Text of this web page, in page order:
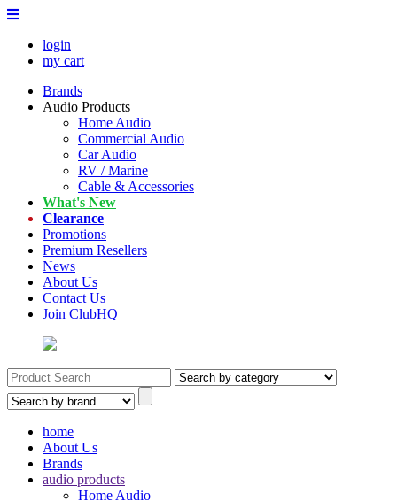
login
my cart
Brands
Audio Products
Home Audio
Commercial Audio
Car Audio
RV / Marine
Cable & Accessories
What's New
Clearance
Promotions
Premium Resellers
News
About Us
Contact Us
Join ClubHQ
home
About Us
Brands
audio products
Home Audio